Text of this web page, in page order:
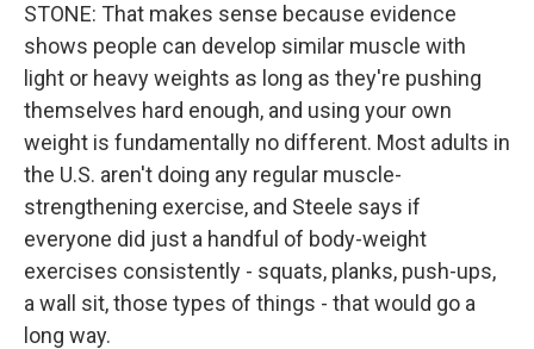
STONE: That makes sense because evidence
shows people can develop similar muscle with
light or heavy weights as long as they're pushing
themselves hard enough, and using your own
weight is fundamentally no different. Most adults in
the U.S. aren't doing any regular muscle-
strengthening exercise, and Steele says if
everyone did just a handful of body-weight
exercises consistently - squats, planks, push-ups,
a wall sit, those types of things - that would go a
long way.